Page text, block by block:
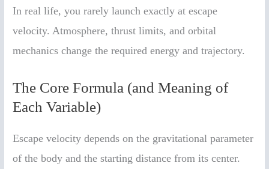
In real life, you rarely launch exactly at escape
velocity. Atmosphere, thrust limits, and orbital
mechanics change the required energy and trajectory.
The Core Formula (and Meaning of
Each Variable)
Escape velocity depends on the gravitational parameter
of the body and the starting distance from its center.